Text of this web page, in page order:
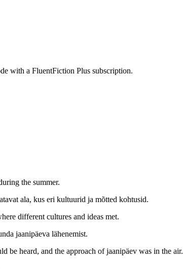
with a FluentFiction Plus subscription.
the summer.
ala, kus eri kultuurid ja mõtted kohtusid.
different cultures and ideas met.
jaanipäeva lähenemist.
be heard, and the approach of jaanipäev was in the air.